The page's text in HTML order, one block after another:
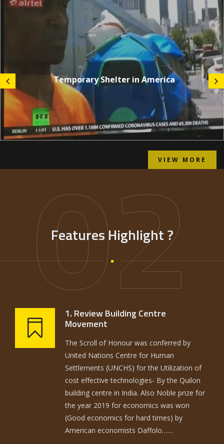
Temporary Shelter in America
VIEW MORE
02
Features Highlight ?
1. Review Building Centre
Movement
The Scroll of Honour was conferred by
United Nations Centre for Human
Settlements (UNCHS) for the Utilization of
cost effective technologies- By the Quilon
building centre in India. Also Noble prize for
the year 2019 for economics was won
(Good economics for hard times) by
American economists Daffolo……